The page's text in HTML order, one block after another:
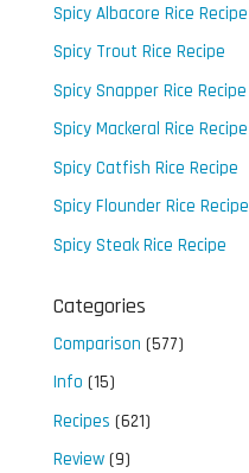
Spicy Albacore Rice Recipe
Spicy Trout Rice Recipe
Spicy Snapper Rice Recipe
Spicy Mackeral Rice Recipe
Spicy Catfish Rice Recipe
Spicy Flounder Rice Recipe
Spicy Steak Rice Recipe
Categories
Comparison (577)
Info (15)
Recipes (621)
Review(9)